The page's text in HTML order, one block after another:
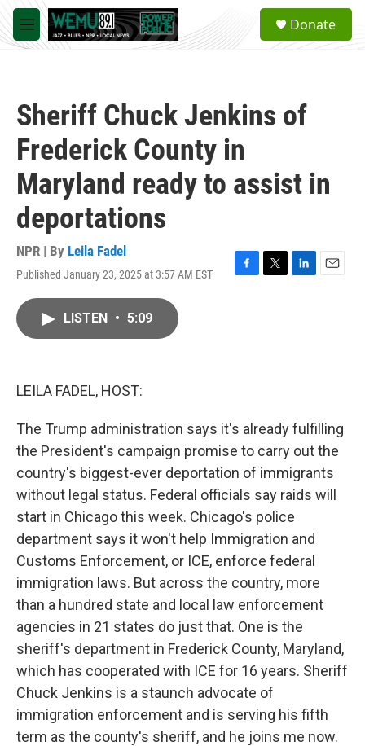
Skip to main content
M
e
a
Donate
Sheriff Chuck Jenkins of
Frederick County in
Maryland ready to assist in
deportations
NPR | By Leila Fadel
Published January 23, 2025 at 3:57 AM EST
F
T
L
E
LISTEN • 5:09
LEILA FADEL, HOST:
The Trump administration says it's already fulfilling
the President's campaign promise to carry out the
country's biggest-ever deportation of immigrants
without legal status. Federal officials say raids will
start in Chicago this week. Chicago's police
department says it won't help Immigration and
Customs Enforcement, or ICE, enforce federal
immigration laws. But across the country, more
than a hundred state and local law enforcement
agencies in 21 states do just that. One is the
sheriff's department in Frederick County, Maryland,
which has cooperated with ICE for 16 years. Sheriff
Chuck Jenkins is a staunch advocate of
immigration enforcement and is serving his fifth
term as the county's sheriff, and he joins me now.